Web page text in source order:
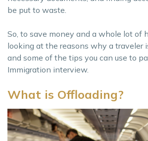
be put to waste.
So, to save money and a whole lot of
looking at the reasons why a traveler
and some of the tips you can use to
Immigration interview.
What is Offloading?